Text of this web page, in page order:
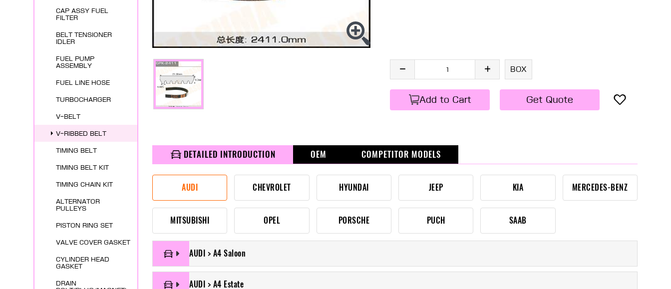
CAP ASSY FUEL
FILTER
BELT TENSIONER
IDLER
FUEL PUMP
ASSEMBLY
FUEL LINE HOSE
TURBOCHARGER
V-BELT
V-RIBBED BELT
TIMING BELT
TIMING BELT KIT
TIMING CHAIN KIT
ALTERNATOR
PULLEYS
PISTON RING SET
VALVE COVER GASKET
CYLINDER HEAD
GASKET
DRAIN
BOX
Add to Cart Get Quote
DETAILED INTRODUCTION OEM COMPETITOR MODELS
AUDI CHEVROLET HYUNDAI JEEP KIA MERCEDES-BENZ
MITSUBISHI OPEL PORSCHE PUCH SAAB
AUDI > A4 Saloon
AUDI > A4 Estate